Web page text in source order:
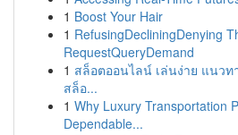
1 Boost Your Hair
1 RefusingDecliningDenying
RequestQueryDemand
1 สล็อตออนไลน์ เล่นง่าย แนว
สล็อ...
1 Why Luxury Transportation
Dependable...